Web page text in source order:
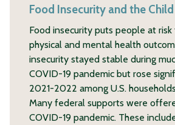
Food Insecurity and the
Food insecurity puts people at
physical and mental health
insecurity stayed stable during
COVID-19 pandemic but rose
2021-2022 among U.S.
Many federal supports were
COVID-19 pandemic. These